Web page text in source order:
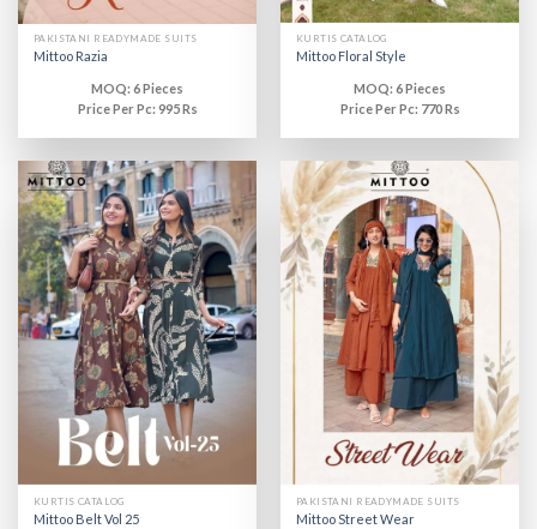
PAKISTANI READYMADE SUITS
Mittoo Razia
MOQ: 6 Pieces
Price Per Pc: 995 Rs
KURTIS CATALOG
Mittoo Floral Style
MOQ: 6 Pieces
Price Per Pc: 770 Rs
KURTIS CATALOG
Mittoo Belt Vol 25
PAKISTANI READYMADE SUITS
Mittoo Street Wear